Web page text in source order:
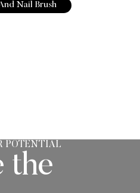
Nail Brush
POTENTIAL
the